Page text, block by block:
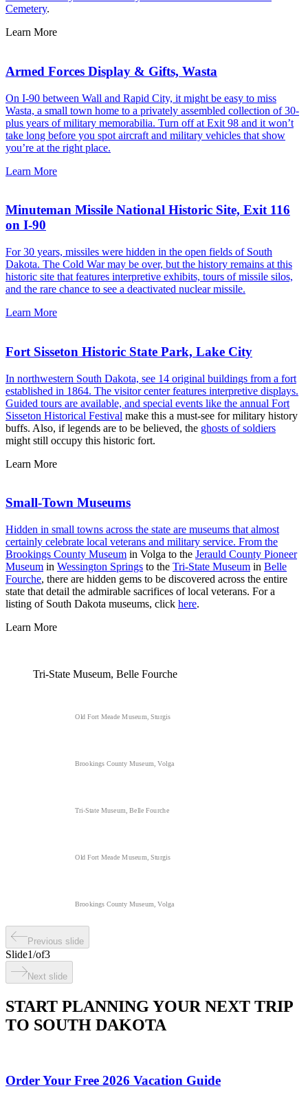
Cemetery.
Learn More
Armed Forces Display & Gifts, Wasta
On I-90 between Wall and Rapid City, it might be easy to miss
Wasta, a small town home to a privately assembled collection of 30-
plus years of military memorabilia. Turn off at Exit 98 and it won’t
take long before you spot aircraft and military vehicles that show
you’re at the right place.
Learn More
Minuteman Missile National Historic Site, Exit 116
on I-90
For 30 years, missiles were hidden in the open fields of South
Dakota. The Cold War may be over, but the history remains at this
historic site that features interpretive exhibits, tours of missile silos,
and the rare chance to see a deactivated nuclear missile.
Learn More
Fort Sisseton Historic State Park, Lake City
In northwestern South Dakota, see 14 original buildings from a fort
established in 1864. The visitor center features interpretive displays.
Guided tours are available, and special events like the annual Fort
Sisseton Historical Festival make this a must-see for military history
buffs. Also, if legends are to be believed, the ghosts of soldiers
might still occupy this historic fort.
Learn More
Small-Town Museums
Hidden in small towns across the state are museums that almost
certainly celebrate local veterans and military service. From the
Brookings County Museum in Volga to the Jerauld County Pioneer
Museum in Wessington Springs to the Tri-State Museum in Belle
Fourche, there are hidden gems to be discovered across the entire
state that detail the admirable sacrifices of local veterans. For a
listing of South Dakota museums, click here.
Learn More
Tri-State Museum, Belle Fourche
Old Fort Meade Museum, Sturgis
Brookings County Museum, Volga
Tri-State Museum, Belle Fourche
Old Fort Meade Museum, Sturgis
Brookings County Museum, Volga
Previous slide
Slide1/of3
Next slide
START PLANNING YOUR NEXT TRIP
TO SOUTH DAKOTA
Order Your Free 2026 Vacation Guide